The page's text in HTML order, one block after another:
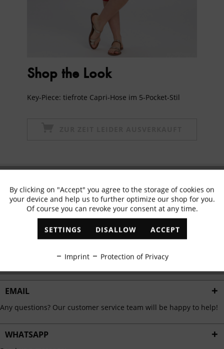
Shop the Look
Key-Piece: tiefrote Capri-Hose im 5-Pocket-Stil
✓ Exclusive offers ✓ The latest trends
EMAIL
Any questions? Our customer service team will be happy to help!
WHATSAPP
Functional Active
Marketing Inactive
Personalisation Inactive
Service Inactive
By clicking on "Accept" you agree to the storage of cookies on
your device and help us to further optimize our shop for you.
Of course you can revoke your consent at any time.
SETTINGS DISALLOW ACCEPT
Imprint Protection of Privacy